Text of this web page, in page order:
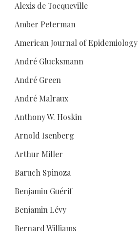
Alexis de Tocqueville
Amber Peterman
American Journal of Epidemiology
André Glucksmann
André Green
André Malraux
Anthony W. Hoskin
Arnold Isenberg
Arthur Miller
Baruch Spinoza
Benjamin Guérif
Benjamin Lévy
Bernard Williams